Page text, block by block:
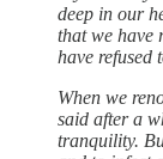
deep in our
that we have
have refused
When we
said after a
tranquility.